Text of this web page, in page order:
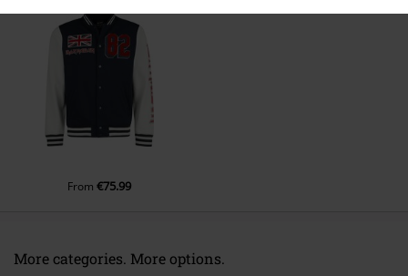
From €75.99
More categories. More options.